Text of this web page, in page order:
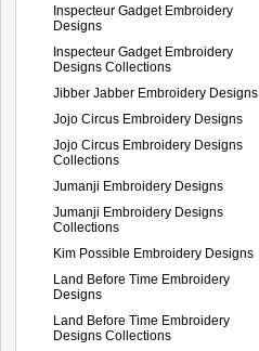
Inspecteur Gadget Embroidery
Designs
Inspecteur Gadget Embroidery
Designs Collections
Jibber Jabber Embroidery Designs
Jojo Circus Embroidery Designs
Jojo Circus Embroidery Designs
Collections
Jumanji Embroidery Designs
Jumanji Embroidery Designs
Collections
Kim Possible Embroidery Designs
Land Before Time Embroidery
Designs
Land Before Time Embroidery
Designs Collections